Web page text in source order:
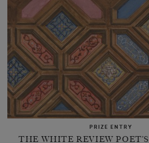
PRIZE ENTRY
THE WHITE REVIEW